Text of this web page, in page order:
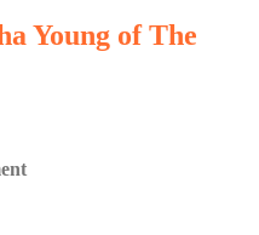
Young of The